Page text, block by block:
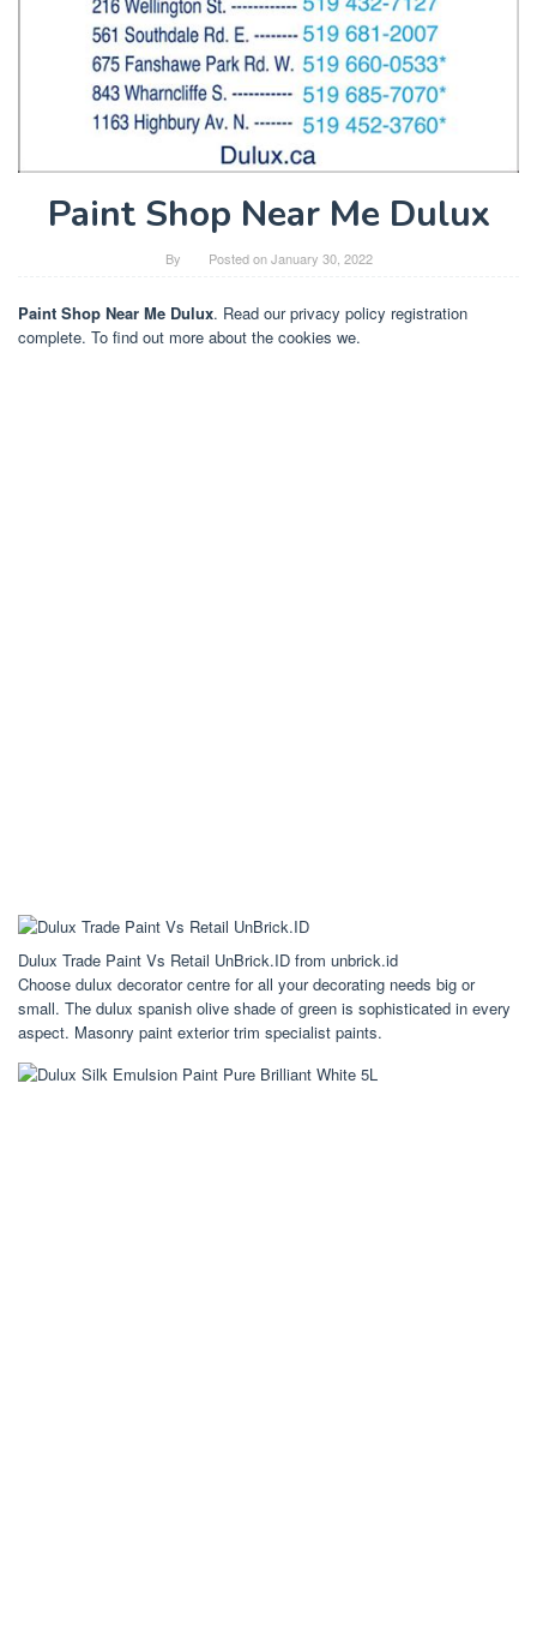
Paint Shop Near Me Dulux
By Posted onJanuary 30, 2022
Paint Shop Near Me Dulux. Read our privacy policy registration
complete. To find out more about the cookies we.
Dulux Trade Paint Vs Retail UnBrick.ID from unbrick.id
Choose dulux decorator centre for all your decorating needs big or
small. The dulux spanish olive shade of green is sophisticated in every
aspect. Masonry paint exterior trim specialist paints.